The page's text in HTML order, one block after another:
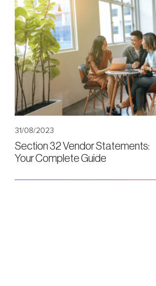
31/08/2023
Section 32 Vendor Statements:
Your Complete Guide